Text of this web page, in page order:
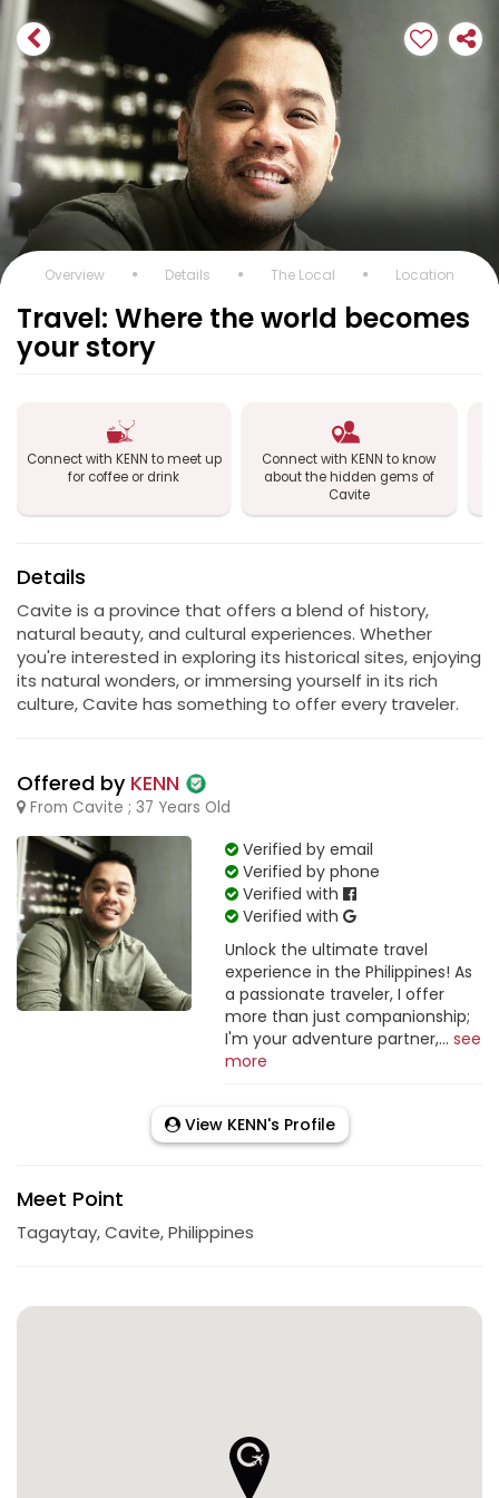
Overview Details The Local Location
Travel: Where the world becomes
your story
Connect with KENN to meet up
for coffee or drink
Connect with KENN to know
about the hidden gems of
Cavite
Details
Cavite is a province that offers a blend of history,
natural beauty, and cultural experiences. Whether
you're interested in exploring its historical sites, enjoying
its natural wonders, or immersing yourself in its rich
culture, Cavite has something to offer every traveler.
Offered by KENN
From Cavite ; 37 Years Old
Verified by email
Verified by phone
Verified with
Verified with
Unlock the ultimate travel
experience in the Philippines! As
a passionate traveler, I offer
more than just companionship;
I'm your adventure partner,... see
more
View KENN's Profile
Meet Point
Tagaytay, Cavite, Philippines